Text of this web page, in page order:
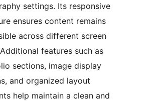
settings. Its responsive
ensures content remains
across different screen
features such as
sections, image display
and organized layout
help maintain a clean and